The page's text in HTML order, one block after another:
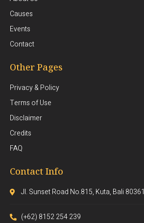
Causes
Events
Contact
Other Pages
Privacy & Policy
Terms of Use
Disclaimer
Credits
FAQ
Contact Info
Jl. Sunset Road No.815, Kuta, Bali 80361
(+62) 8152 254 239